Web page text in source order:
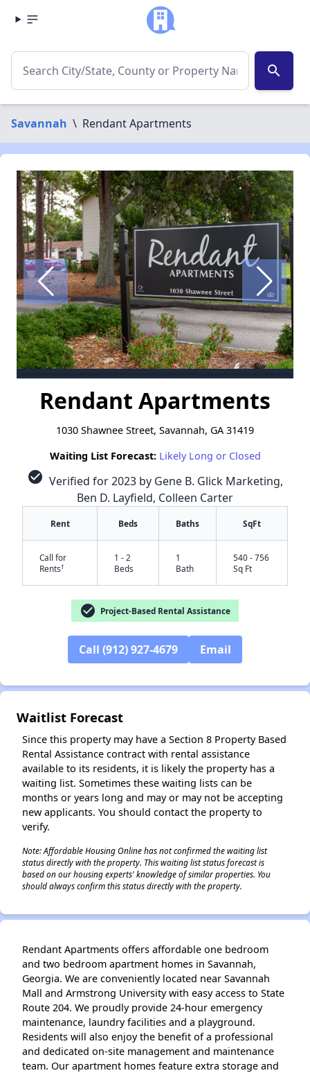
search
Savannah \ Rendant Apartments
Rendant Apartments
1030 Shawnee Street, Savannah, GA 31419
Waiting List Forecast: Likely Long or Closed
check_circle Verified for 2023 by Gene B. Glick Marketing,
Ben D. Layfield, Colleen Carter
Rent Beds Baths SqFt
Call for
Rents†
1 - 2
Beds
1
Bath
540 - 756
Sq Ft
check_circle Project-Based Rental Assistance
Call (912) 927-4679 Email
Waitlist Forecast
Since this property may have a Section 8 Property Based
Rental Assistance contract with rental assistance
available to its residents, it is likely the property has a
waiting list. Sometimes these waiting lists can be
months or years long and may or may not be accepting
new applicants. You should contact the property to
verify.
Note: Affordable Housing Online has not confirmed the waiting list
status directly with the property. This waiting list status forecast is
based on our housing experts' knowledge of similar properties. You
should always confirm this status directly with the property.
Rendant Apartments offers affordable one bedroom
and two bedroom apartment homes in Savannah,
Georgia. We are conveniently located near Savannah
Mall and Armstrong University with easy access to State
Route 204. We proudly provide 24-hour emergency
maintenance, laundry facilities and a playground.
Residents will also enjoy the benefit of a professional
and dedicated on-site management and maintenance
team. Our apartment homes feature extra storage and